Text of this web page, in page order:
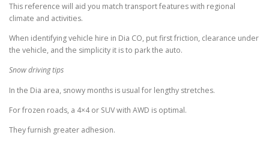
This reference will aid you match transport features with regional
climate and activities.
When identifying vehicle hire in Dia CO, put first friction, clearance under
the vehicle, and the simplicity it is to park the auto.
Snow driving tips
In the Dia area, snowy months is usual for lengthy stretches.
For frozen roads, a 4×4 or SUV with AWD is optimal.
They furnish greater adhesion.